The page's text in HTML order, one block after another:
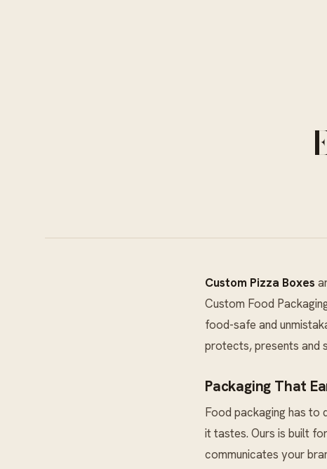
Custom Pizza Boxes
Custom Food
food-safe and
protects, presents and
Packaging That
Food packaging has
it tastes. Ours is built
communicates your